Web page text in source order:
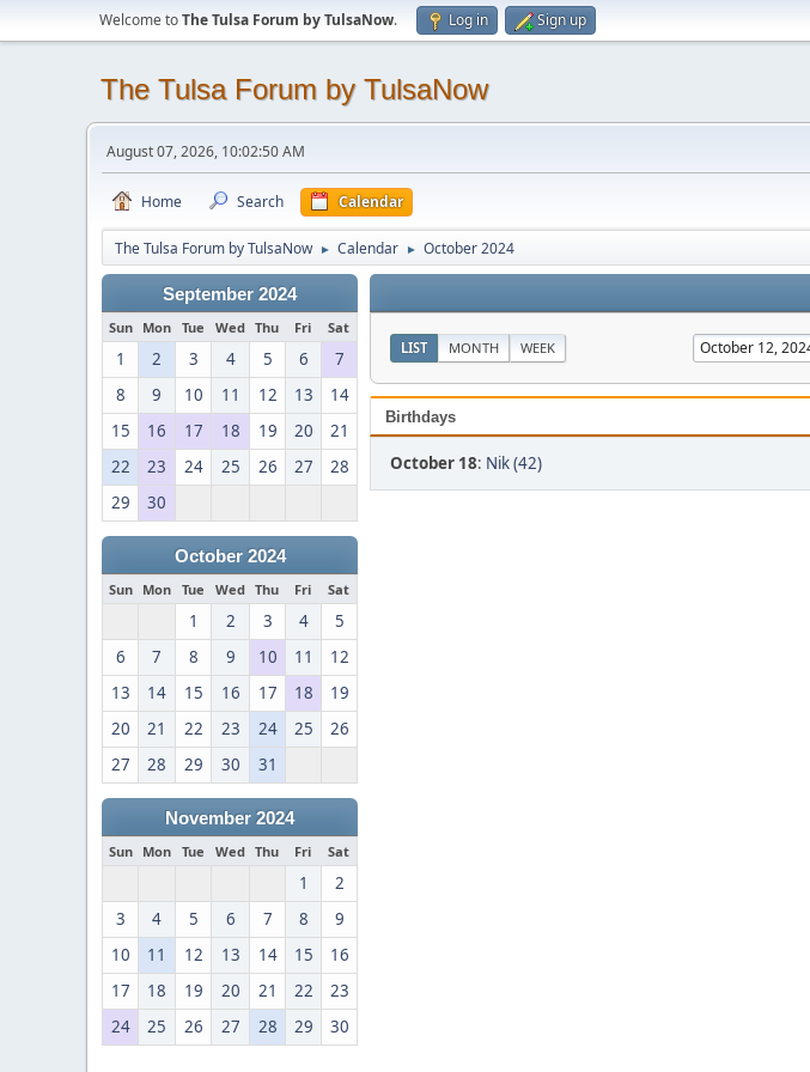
Welcome toThe Tulsa Forum by TulsaNow. Log in Sign up
The Tulsa Forum by TulsaNow
August 07, 2026, 10:02:50 AM
Home Search Calendar
The Tulsa Forum by TulsaNow ► Calendar ► October 2024
September 2024
Sun Mon Tue Wed Thu Fri Sat
1 2 3 4 5 6
7
8
9 10 11 12 13
14
15
16 17 18 19 20
21
22
23 24 25 26 27
28
29
30
October 2024
Sun Mon Tue Wed Thu Fri Sat
1 2 3 4
5
6
7 8 9 10 11
12
13
14 15 16 17 18
19
20
21 22 23 24 25
26
27
28 29 30 31
November 2024
Sun Mon Tue Wed Thu Fri Sat
1
2
3
4 5 6 7 8
9
10
11 12 13 14 15
16
17
18 19 20 21 22
23
24
25 26 27 28 29 30
LIST MONTH WEEK
Birthdays
October 18: Nik (42)